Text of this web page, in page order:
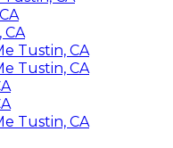
CA
Tustin, CA
Tustin, CA
Tustin, CA